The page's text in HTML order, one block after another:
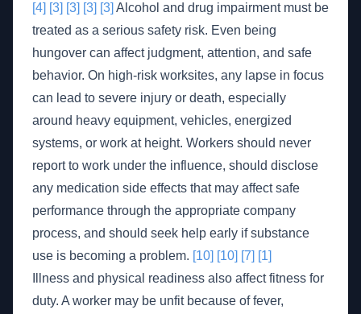
[4] [3] [3] [3] [3] Alcohol and drug impairment must be
treated as a serious safety risk. Even being
hungover can affect judgment, attention, and safe
behavior. On high-risk worksites, any lapse in focus
can lead to severe injury or death, especially
around heavy equipment, vehicles, energized
systems, or work at height. Workers should never
report to work under the influence, should disclose
any medication side effects that may affect safe
performance through the appropriate company
process, and should seek help early if substance
use is becoming a problem. [10] [10] [7] [1]
Illness and physical readiness also affect fitness for
duty. A worker may be unfit because of fever,